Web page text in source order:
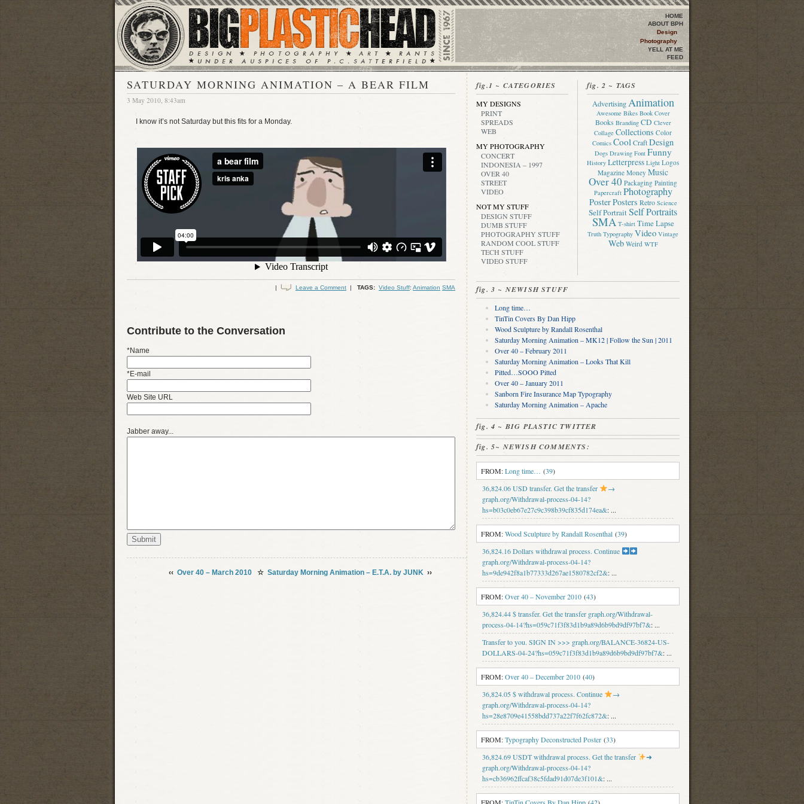
HOME
ABOUT BPH
Design
Photography
YELL AT ME
FEED
SATURDAY MORNING ANIMATION – A BEAR FILM
3 May 2010, 8:43am
I know it’s not Saturday but this fits for a Monday.
| Leave a Comment | TAGS: Video Stuff: Animation SMA
Contribute to the Conversation
*Name
*E-mail
Web Site URL
Jabber away...
‹‹ Over 40 – March 2010☆ Saturday Morning Animation – E.T.A. by JUNK››
fig.1 ~ CATEGORIES
MY DESIGNS
PRINT
SPREADS
WEB
MY PHOTOGRAPHY
CONCERT
INDONESIA – 1997
OVER 40
STREET
VIDEO
NOT MY STUFF
DESIGN STUFF
DUMB STUFF
PHOTOGRAPHY STUFF
RANDOM COOL STUFF
TECH STUFF
VIDEO STUFF
fig. 2 ~ TAGS
Advertising Animation
Awesome Bikes Book Cover
Books Branding CD Clever
Collage Collections Color
Comics CoolCraftDesign
Dogs Drawing Font Funny
History Letterpress Light Logos
Magazine Money Music
Over 40 Packaging Painting
Papercraft Photography
PosterPosters Retro Science
Self PortraitSelf Portraits
SMA T-shirt Time Lapse
Truth Typography Video Vintage
Web Weird WTF
fig. 3 ~ NEWISH STUFF
Long time…
TinTin Covers By Dan Hipp
Wood Sculpture by Randall Rosenthal
Saturday Morning Animation – MK12 | Follow the Sun | 2011
Over 40 – February 2011
Saturday Morning Animation – Looks That Kill
Pitted…SOOO Pitted
Over 40 – January 2011
Sanborn Fire Insurance Map Typography
Saturday Morning Animation – Apache
fig. 4 ~ BIG PLASTIC TWITTER
fig. 5~ NEWISH COMMENTS:
FROM:Long time… (39)
36,824.06 USD transfer. Get the transfer
→
graph.org/Withdrawal-process-04-14?
hs=b03c0eb67e27c9c398b39cf835d174ea&: ...
FROM:Wood Sculpture by Randall Rosenthal (39)
36,824.16 Dollars withdrawal process. Continue
graph.org/Withdrawal-process-04-14?
hs=9de942f8a1b77333d267ae1580782cf2&: ...
FROM:Over 40 – November 2010 (43)
36,824.44 $ transfer. Get the transfer graph.org/Withdrawal-
process-04-14?hs=059c71f3f83d1b9a89d6b9bd9df97bf7&: ...
Transfer to you. SIGN IN >>> graph.org/BALANCE-36824-US-
DOLLARS-04-24?hs=059c71f3f83d1b9a89d6b9bd9df97bf7&: ...
FROM:Over 40 – December 2010 (40)
36,824.05 $ withdrawal process. Continue
→
graph.org/Withdrawal-process-04-14?
hs=28e8709e41558bdd737a22f7f62fc872&: ...
FROM:Typography Deconstructed Poster (33)
36,824.69 USDT withdrawal process. Get the transfer
➜
graph.org/Withdrawal-process-04-14?
hs=cb36962ffcaf38c5fdad91d07de3f101&: ...